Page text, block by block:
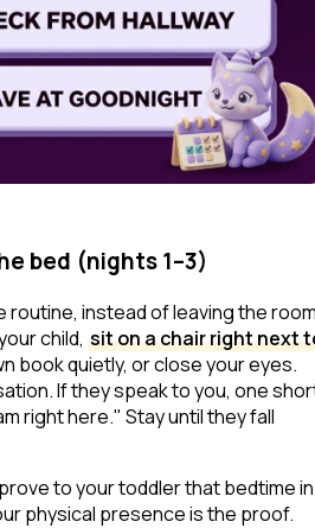
bed (nights 1–3)
routine, instead of leaving the
child, sit on a chair right next
book quietly, or close your eyes.
If they speak to you, one
right here." Stay until they fall
to your toddler that bedtime in
physical presence is the proof.